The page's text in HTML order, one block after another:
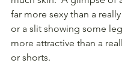
far more sexy than a
or a slit showing some
more attractive than a
or shorts.